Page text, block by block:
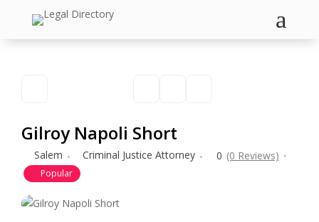
a
Gilroy Napoli Short
Salem Criminal Justice Attorney 0 (0 Reviews)
Popular